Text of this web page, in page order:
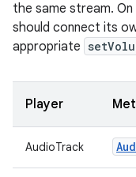
the same stream. On
should connect its
appropriate
Player
AudioTrack